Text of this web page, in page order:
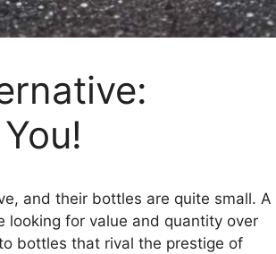
and their bottles are quite small. A
for value and quantity over
bottles that rival the prestige of